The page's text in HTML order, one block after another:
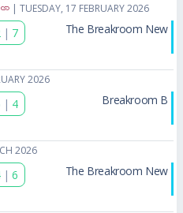
| TUESDAY, 17 FEBRUARY 2026
| 7 The Breakroom New
2026
| 4 Breakroom B
2026
| 6 The Breakroom New